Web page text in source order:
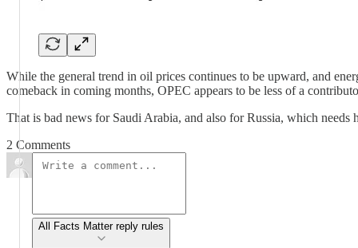
While the general trend in oil prices continues to be upward, and
comeback in coming months, OPEC appears to be less of a
That is bad news for Saudi Arabia, and also for Russia, which
2 Comments
All Facts Matter reply rules